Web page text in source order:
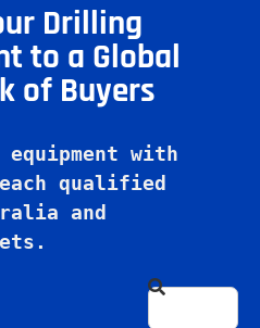
Drilling
to a Global
of Buyers
with
qualified
and